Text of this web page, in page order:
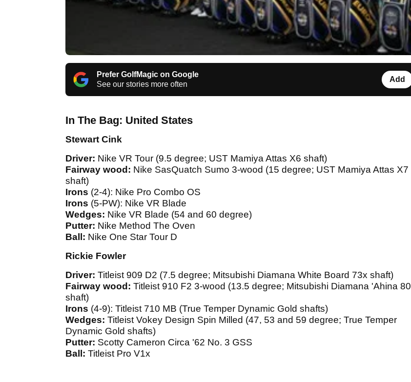
Prefer GolfMagic on Google
See our stories more often
Add
In The Bag: United States
Stewart Cink
Driver: Nike VR Tour (9.5 degree; UST Mamiya Attas X6 shaft)
Fairway wood: Nike SasQuatch Sumo 3-wood (15 degree; UST Mamiya Attas X7
shaft)
Irons (2-4): Nike Pro Combo OS
Irons (5-PW): Nike VR Blade
Wedges: Nike VR Blade (54 and 60 degree)
Putter: Nike Method The Oven
Ball: Nike One Star Tour D
Rickie Fowler
Driver: Titleist 909 D2 (7.5 degree; Mitsubishi Diamana White Board 73x shaft)
Fairway wood: Titleist 910 F2 3-wood (13.5 degree; Mitsubishi Diamana 'Ahina 80
shaft)
Irons (4-9): Titleist 710 MB (True Temper Dynamic Gold shafts)
Wedges: Titleist Vokey Design Spin Milled (47, 53 and 59 degree; True Temper
Dynamic Gold shafts)
Putter: Scotty Cameron Circa '62 No. 3 GSS
Ball: Titleist Pro V1x